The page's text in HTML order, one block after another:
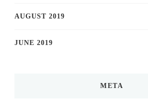
AUGUST 2019
JUNE 2019
META